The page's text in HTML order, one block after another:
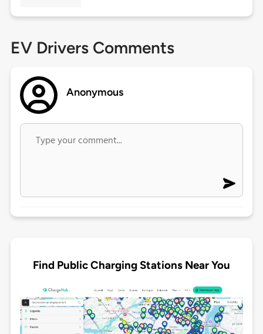
EV Drivers Comments
Anonymous
Find Public Charging Stations Near You